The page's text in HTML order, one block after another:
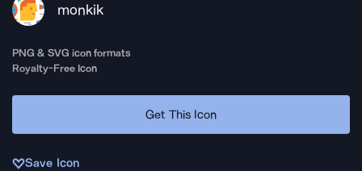
monkik
PNG & SVG icon formats
Royalty-Free Icon
Get This Icon
Save Icon